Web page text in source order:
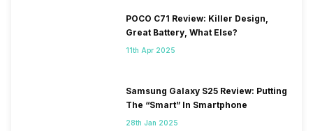
POCO C71 Review: Killer Design,
Great Battery, What Else?
11th Apr 2025
Samsung Galaxy S25 Review: Putting
The “Smart” In Smartphone
28th Jan 2025